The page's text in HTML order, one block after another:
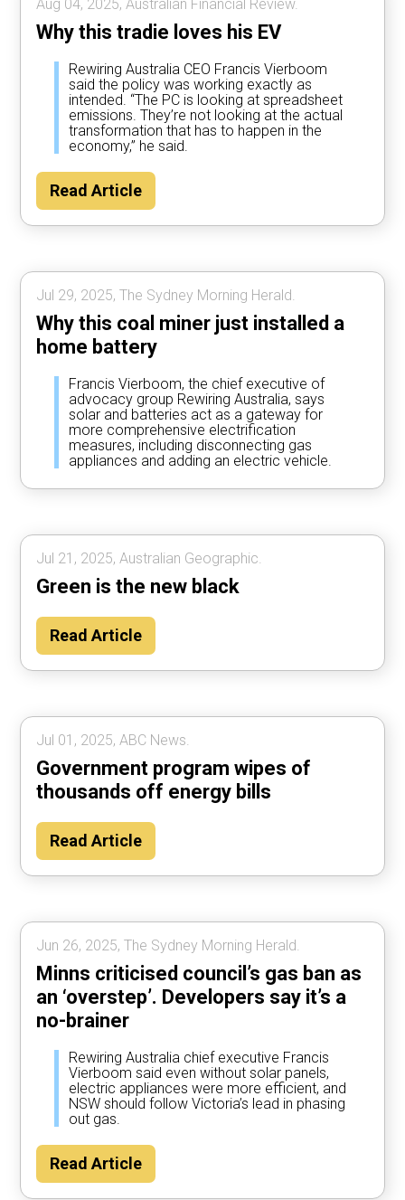
Aug 04, 2025, Australian Financial Review.
Why this tradie loves his EV
Rewiring Australia CEO Francis Vierboom
said the policy was working exactly as
intended. “The PC is looking at spreadsheet
emissions. They’re not looking at the actual
transformation that has to happen in the
economy,” he said.
Read Article
Jul 29, 2025, The Sydney Morning Herald.
Why this coal miner just installed a
home battery
Francis Vierboom, the chief executive of
advocacy group Rewiring Australia, says
solar and batteries act as a gateway for
more comprehensive electrification
measures, including disconnecting gas
appliances and adding an electric vehicle.
Jul 21, 2025, Australian Geographic.
Green is the new black
Read Article
Jul 01, 2025, ABC News.
Government program wipes of
thousands off energy bills
Read Article
Jun 26, 2025, The Sydney Morning Herald.
Minns criticised council’s gas ban as
an ‘overstep’. Developers say it’s a
no-brainer
Rewiring Australia chief executive Francis
Vierboom said even without solar panels,
electric appliances were more efficient, and
NSW should follow Victoria’s lead in phasing
out gas.
Read Article